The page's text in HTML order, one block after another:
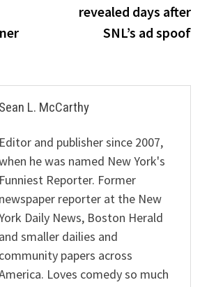
revealed days after
SNL’s ad spoof
Sean L. McCarthy
Editor and publisher since 2007,
he was named New York's
Funniest Reporter. Former
newspaper reporter at the New
Daily News, Boston Herald
and smaller dailies and
community papers across
Loves comedy so much